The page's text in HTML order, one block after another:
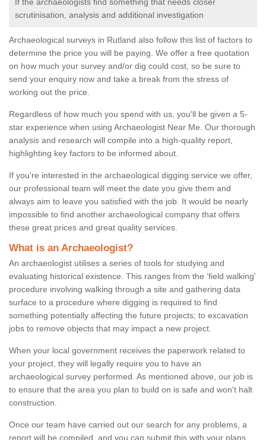
scrutinisation, analysis and additional investigation
Archaeological surveys in Rutland also follow this list of factors to
determine the price you will be paying. We offer a free quotation
on how much your survey and/or dig could cost, so be sure to
send your enquiry now and take a break from the stress of
working out the price.
Regardless of how much you spend with us, you'll be given a 5-
star experience when using Archaeologist Near Me. Our thorough
analysis and research will compile into a high-quality report,
highlighting key factors to be informed about.
If you're interested in the archaeological digging service we offer,
our professional team will meet the date you give them and
always aim to leave you satisfied with the job. It would be nearly
impossible to find another archaeological company that offers
these great prices and great quality services.
What is an Archaeologist?
An archaeologist utilises a series of tools for studying and
evaluating historical existence. This ranges from the ‘field walking'
procedure involving walking through a site and gathering data
surface to a procedure where digging is required to find
something potentially affecting the future projects; to excavation
jobs to remove objects that may impact a new project.
When your local government receives the paperwork related to
your project, they will legally require you to have an
archaeological survey performed. As mentioned above, our job is
to ensure that the area you plan to build on is safe and won't halt
construction.
Once our team have carried out our search for any problems, a
report will be compiled, and you can submit this with your plans.